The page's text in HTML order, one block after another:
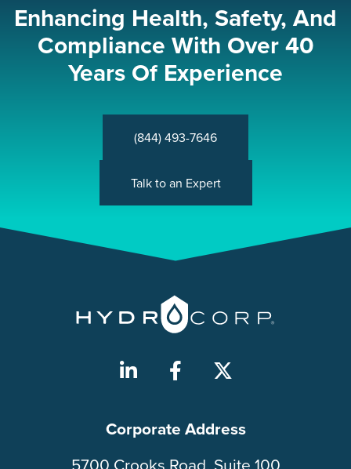
Enhancing Health, Safety, And
Compliance With Over 40
Years Of Experience
(844) 493-7646
Talk to an Expert
Corporate Address
5700 Crooks Road, Suite 100